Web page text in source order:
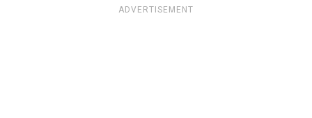
ADVERTISEMENT